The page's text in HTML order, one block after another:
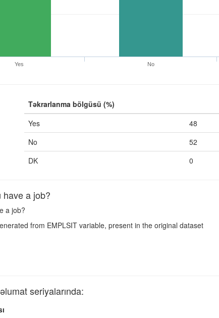
Yes
No
Təkrarlanma bölgüsü (%)
Yes
48
No
52
DK
0
have a job?
a job?
from EMPLSIT variable, present in the original dataset
seriyalarında: